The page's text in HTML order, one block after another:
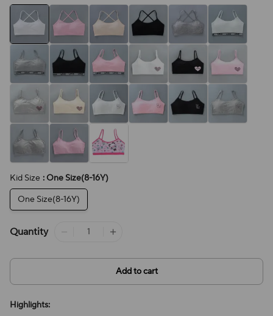
Kid Size : One Size(8-16Y)
One Size(8-16Y)
Quantity
Add to cart
Highlights: